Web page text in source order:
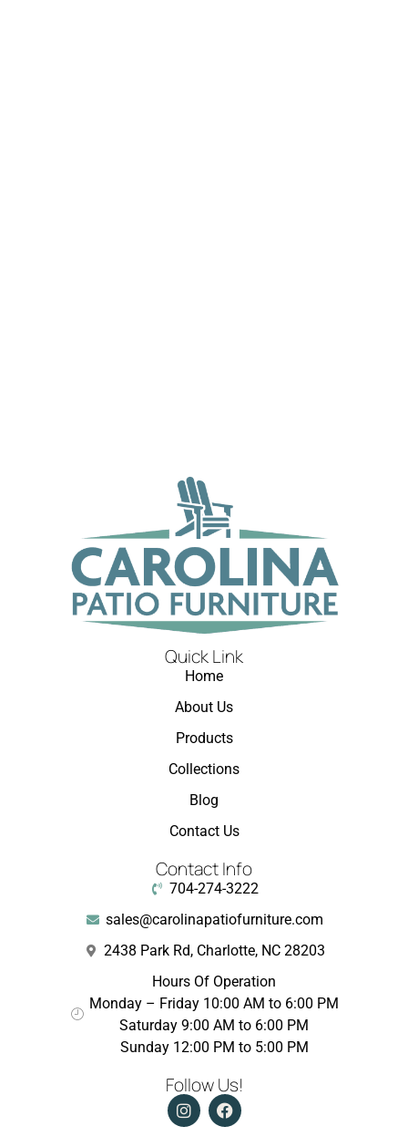
Quick Link
Home
About Us
Products
Collections
Blog
Contact Us
Contact Info
704-274-3222
sales@carolinapatiofurniture.com
2438 Park Rd, Charlotte, NC 28203
Hours Of Operation
Monday – Friday 10:00 AM to 6:00 PM
Saturday 9:00 AM to 6:00 PM
Sunday 12:00 PM to 5:00 PM
Follow Us!